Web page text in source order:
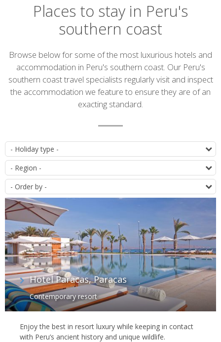
Places to stay in Peru's
southern coast
Introduction
Browse below for some of the most luxurious hotels and
accommodation in Peru's southern coast. Our Peru's
southern coast travel specialists regularly visit and inspect
the accommodation we feature to ensure they are of an
exacting standard.
Accommodation
list
Hotel Paracas, Paracas
Contemporary resort
Enjoy the best in resort luxury while keeping in contact
with Peru’s ancient history and unique wildlife.